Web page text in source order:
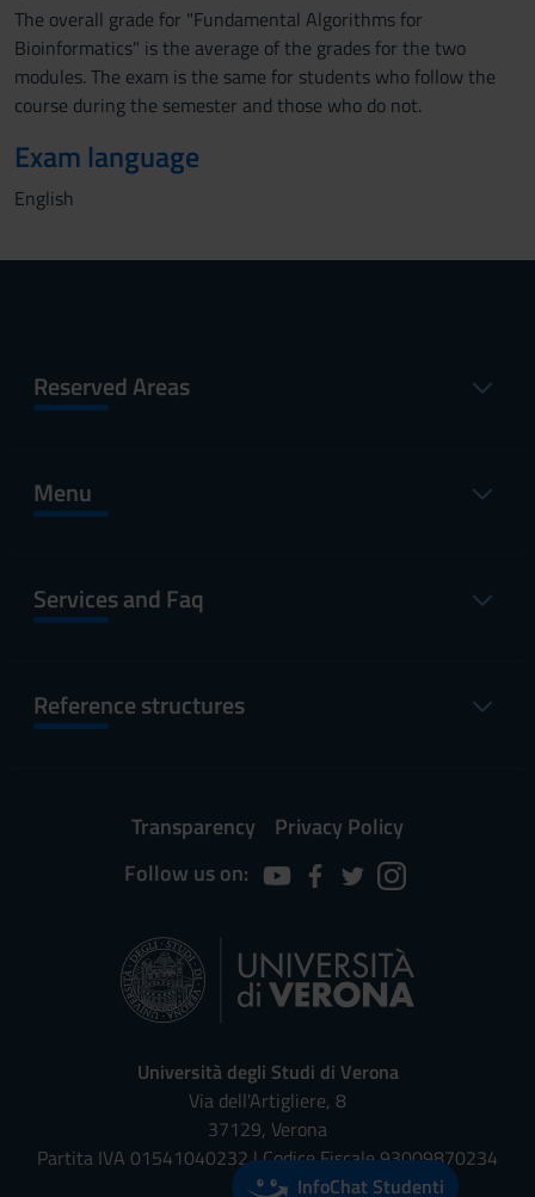
The overall grade for "Fundamental Algorithms for
Bioinformatics" is the average of the grades for the two
modules. The exam is the same for students who follow the
course during the semester and those who do not.
Exam language
English
Reserved Areas
Menu
Services and Faq
Reference structures
Transparency
Privacy Policy
Follow us on:
Università degli Studi di Verona
Via dell'Artigliere, 8
37129, Verona
Partita IVA 01541040232 | Codice Fiscale 93009870234
InfoChat Studenti